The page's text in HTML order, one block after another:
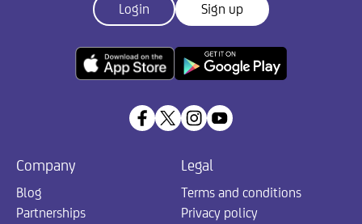
Login Sign up
Company
Blog
Partnerships
Legal
Terms and conditions
Privacy policy